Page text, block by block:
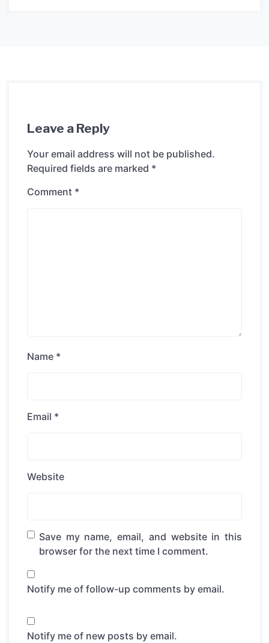
Leave a Reply
Your email address will not be published.
Required fields are marked *
Comment *
Name *
Email *
Website
Save my name, email, and website in this
browser for the next time I comment.
Notify me of follow-up comments by email.
Notify me of new posts by email.